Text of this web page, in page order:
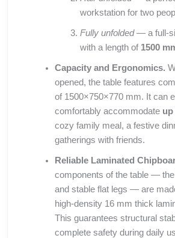
workstation for two
Fully unfolded— a full-
with a length of 1500
Capacity and Ergonomics.
opened, the table features
of 1500×750×770 mm. It can
comfortably accommodate up
cozy family meal, a festive
gatherings with friends.
Reliable Laminated
components of the table —
and stable flat legs — are
high-density 16 mm thick
This guarantees structural
complete safety during daily